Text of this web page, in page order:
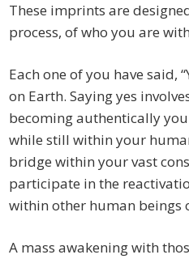
These imprints are
process, of who you are
Each one of you have said,
on Earth. Saying yes
becoming authentically
while still within your
bridge within your vast
participate in the
within other human beings
A mass awakening with